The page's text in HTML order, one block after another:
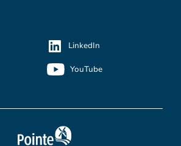
LinkedIn
YouTube